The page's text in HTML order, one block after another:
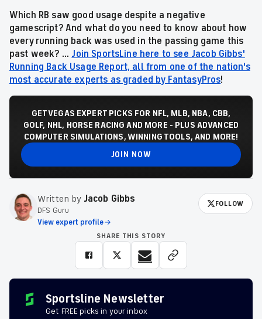
Which RB saw good usage despite a negative
gamescript? And what do you need to know about how
every running back was used in the passing game this
past week? ... Join SportsLine here to see Jacob Gibbs'
Running Back Usage Report, all from one of the nation's
most accurate experts as graded by FantasyPros!
GET VEGAS EXPERT PICKS FOR NFL, MLB, NBA, CBB,
GOLF, NHL, HORSE RACING AND MORE - PLUS ADVANCED
COMPUTER SIMULATIONS, WINNING TOOLS, AND MORE!
JOIN NOW
Written by Jacob Gibbs
DFS Guru
View expert profile
FOLLOW
SHARE THIS STORY
Sportsline Newsletter
Get FREE picks in your inbox